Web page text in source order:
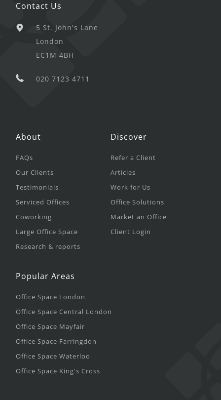
Contact Us
5 St. John's Lane
London
EC1M 4BH
020 7123 4711
About
FAQs
Our Clients
Testimonials
Serviced Offices
Coworking
Large Office Space
Research & reports
Discover
Refer a Client
Articles
Work for Us
Office Solutions
Market an Office
Client Login
Popular Areas
Office Space London
Office Space Central London
Office Space Mayfair
Office Space Farringdon
Office Space Waterloo
Office Space King's Cross